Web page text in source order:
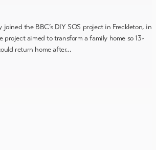
the BBC’s DIY SOS project in Freckleton, in
project aimed to transform a family home so 13-
return home after…